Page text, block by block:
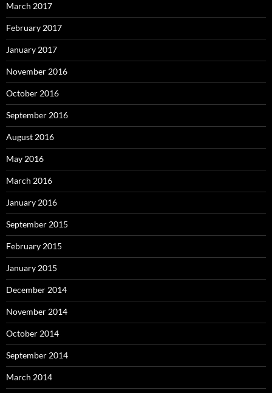
March 2017
February 2017
January 2017
November 2016
October 2016
September 2016
August 2016
May 2016
March 2016
January 2016
September 2015
February 2015
January 2015
December 2014
November 2014
October 2014
September 2014
March 2014